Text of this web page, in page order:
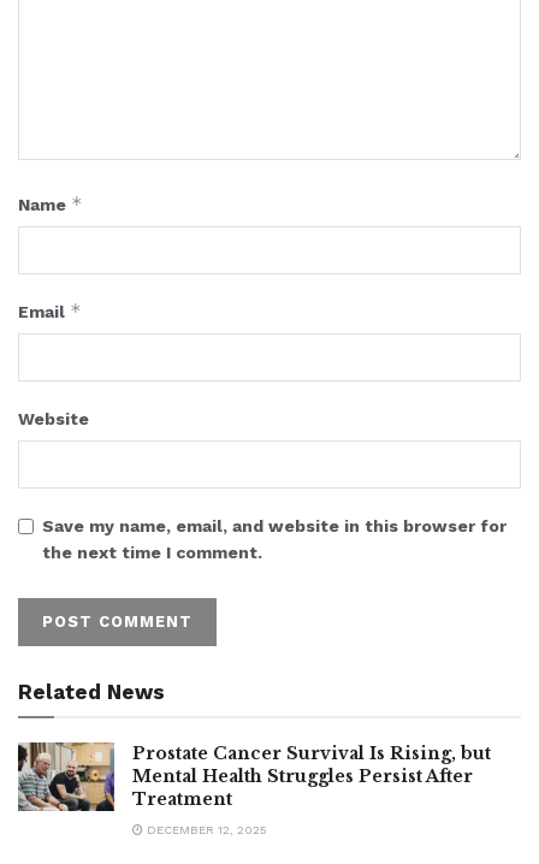
Name *
Email *
Website
Save my name, email, and website in this browser for
the next time I comment.
Related News
Prostate Cancer Survival Is Rising, but
Mental Health Struggles Persist After
Treatment
DECEMBER 12, 2025